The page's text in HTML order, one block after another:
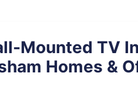
Mounted TV
Homes &